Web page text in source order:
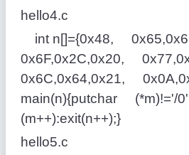
hello4.c
int n[]={0x48,
0x6F,0x2C,0x20,
0x6C,0x64,0x21,
main(n){putchar (*m)!='/
(m++):exit(n++);}
hello5.c